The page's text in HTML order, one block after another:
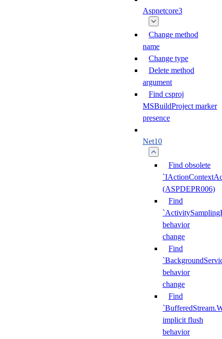
Aspnetcore3
Change method
name
Change type
Delete method
argument
Find csproj
MSBuildProject marker
presence
Net10
Find obsolete
(ASPDEPR006)
Find
behavior
change
Find
behavior
change
Find
implicit flush
behavior